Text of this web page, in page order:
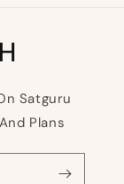
Satguru
Plans